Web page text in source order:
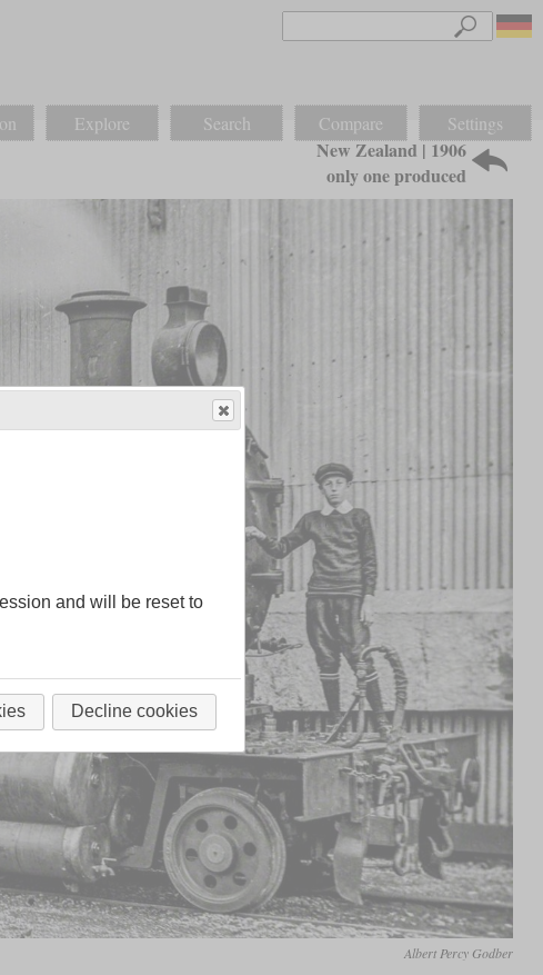
Explore Search Compare Settings
New Zealand | 1906
only one produced
Albert Percy Godber
and will be reset to
Decline cookies